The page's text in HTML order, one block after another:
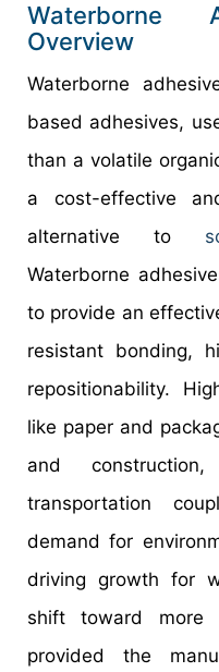
Waterborne
Overview
Waterborne
based adhesives,
than a volatile
a cost-effective
alternative to
Waterborne
to provide an
resistant bonding,
repositionability.
like paper and
and
transportation
demand for
driving growth for
shift toward more
provided the